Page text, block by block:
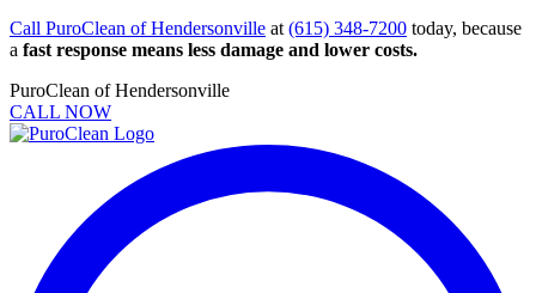
Call PuroClean of Hendersonville at (615) 348-7200 today, because
a fast response means less damage and lower costs.
PuroClean of Hendersonville
CALL NOW